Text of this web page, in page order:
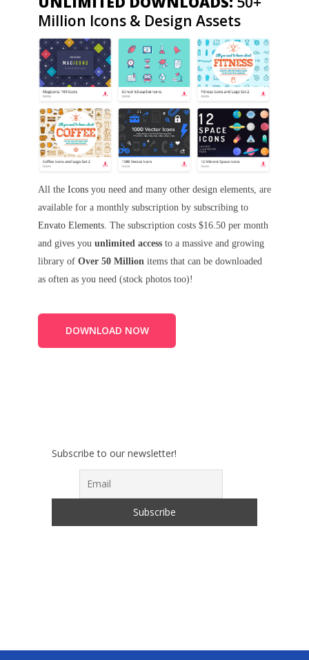
Million Icons & Design Assets
All the Icons you need and many other design elements, are
available for a monthly subscription by subscribing to
Envato Elements . The subscription costs $16.50 per month
and gives you unlimited access to a massive and growing
library of Over 50 Million items that can be downloaded
as often as you need (stock photos too)!
DOWNLOAD NOW
Subscribe to our newsletter!